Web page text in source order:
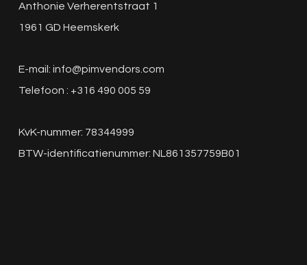
Anthonie Verherentstraat 1
1961 GD Heemskerk
E-mail: info@pimvendors.com
Telefoon : +316 490 005 59
KvK-nummer: 78344999
BTW-identificatienummer: NL861357759B01